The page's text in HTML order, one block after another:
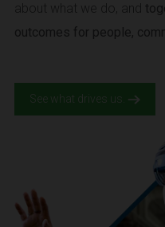
about what we do, and
outcomes for people,
See what drives us.